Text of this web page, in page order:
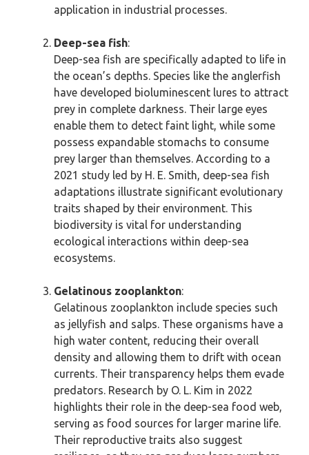
application in industrial processes.
Deep-sea fish:
Deep-sea fish are specifically adapted to life in
the ocean’s depths. Species like the anglerfish
have developed bioluminescent lures to attract
prey in complete darkness. Their large eyes
enable them to detect faint light, while some
possess expandable stomachs to consume
prey larger than themselves. According to a
2021 study led by H. E. Smith, deep-sea fish
adaptations illustrate significant evolutionary
traits shaped by their environment. This
biodiversity is vital for understanding
ecological interactions within deep-sea
ecosystems.
Gelatinous zooplankton:
Gelatinous zooplankton include species such
as jellyfish and salps. These organisms have a
high water content, reducing their overall
density and allowing them to drift with ocean
currents. Their transparency helps them evade
predators. Research by O. L. Kim in 2022
highlights their role in the deep-sea food web,
serving as food sources for larger marine life.
Their reproductive traits also suggest